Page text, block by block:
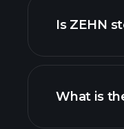
Is ZEHN
What is